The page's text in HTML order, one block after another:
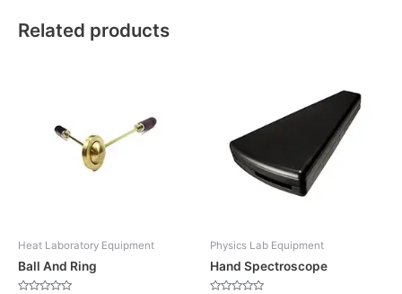
Related products
Heat Laboratory Equipment
Ball And Ring
Physics Lab Equipment
Hand Spectroscope